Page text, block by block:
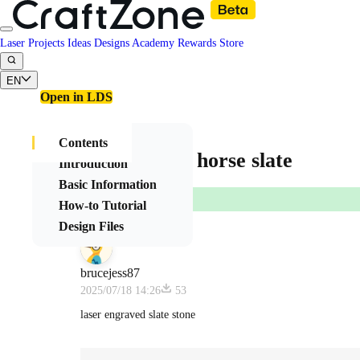
Laser Projects Ideas Designs Academy Rewards Store
EN
Open in LDS
Contents
Introduction
Basic Information
How-to Tutorial
Design Files
beautiful 3D horse slate
brucejess87
2025/07/18 14:26
53
laser engraved slate stone